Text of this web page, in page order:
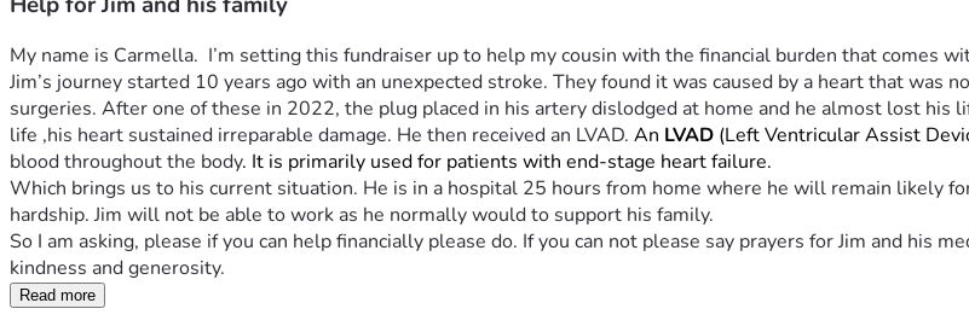
My name is Carmella.  I’m setting this fundraiser up to help my cousin with the financial burden that comes
Jim’s journey started 10 years ago with an unexpected stroke. They found it was caused by a heart that was
surgeries. After one of these in 2022, the plug placed in his artery dislodged at home and he almost lost his
life ,his heart sustained irreparable damage. He then received an LVAD. An LVAD (Left Ventricular Assist
blood throughout the body. It is primarily used for patients with end-stage heart failure.
Which brings us to his current situation. He is in a hospital 25 hours from home where he will remain likely
hardship. Jim will not be able to work as he normally would to support his family.
So I am asking, please if you can help financially please do. If you can not please say prayers for Jim and his
kindness and generosity.
Read more